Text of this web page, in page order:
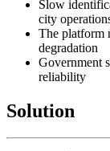
Slow
city
The platform
degradation
Government
reliability
Solution